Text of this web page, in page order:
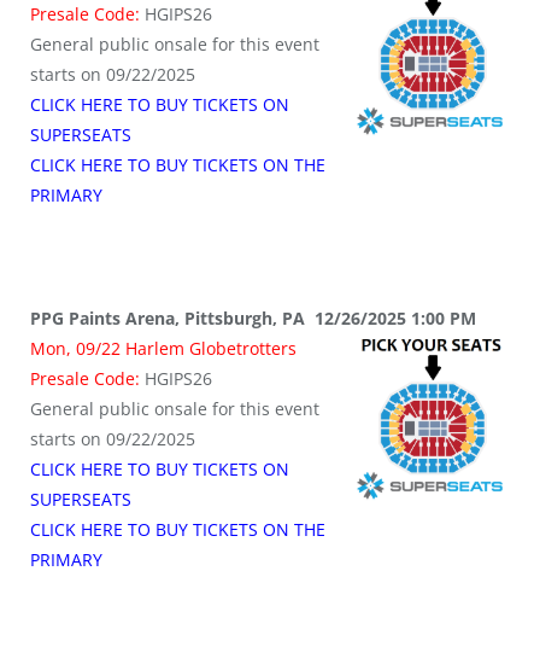
Presale Code: HGIPS26
General public onsale for this event
starts on 09/22/2025
CLICK HERE TO BUY TICKETS ON
SUPERSEATS
CLICK HERE TO BUY TICKETS ON THE
PRIMARY
PPG Paints Arena, Pittsburgh, PA 12/26/2025 1:00 PM
Mon, 09/22 Harlem Globetrotters
Presale Code: HGIPS26
General public onsale for this event
starts on 09/22/2025
CLICK HERE TO BUY TICKETS ON
SUPERSEATS
CLICK HERE TO BUY TICKETS ON THE
PRIMARY